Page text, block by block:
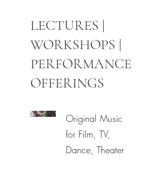
LECTURES |
WORKSHOPS |
PERFORMANCE
OFFERINGS
Original Music
for Film, TV,
Dance, Theater